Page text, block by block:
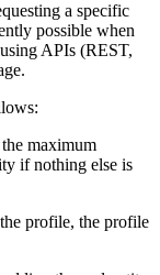
a specific
possible when
APIs (REST,
maximum
if nothing else is
profile, the profile